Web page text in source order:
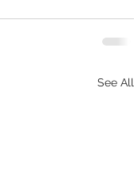
See All